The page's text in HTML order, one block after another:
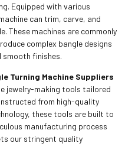
Equipped with various
can trim, carve, and
These machines are commonly
complex bangle designs
finishes.
Turning Machine Suppliers
jewelry-making tools tailored
from high-quality
these tools are built to
manufacturing process
our stringent quality